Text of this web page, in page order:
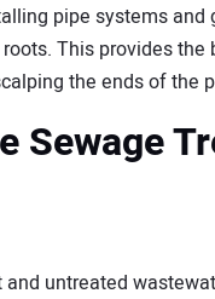
pipe systems and
This provides
the ends of the
Sewage
untreated